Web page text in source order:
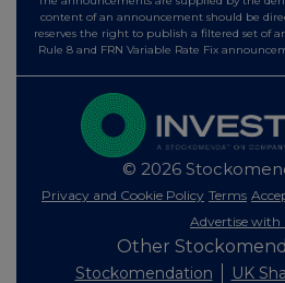
content of an announcement should be
reserves the right to publish a filtered set of
Rule 8 and FRN Variable Rate Fix
© 2026
Privacy and Cookie Policy Terms
Advertise with
Other
Stockomendation UK